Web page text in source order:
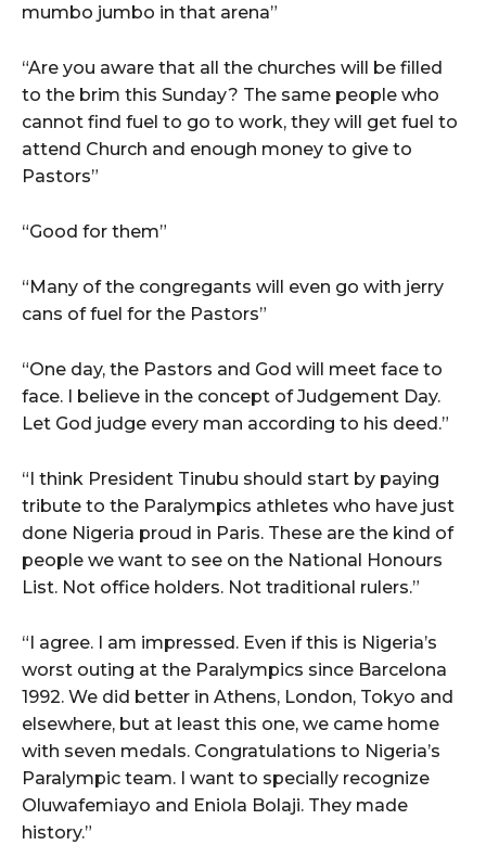
mumbo jumbo in that arena”
“Are you aware that all the churches will be filled
to the brim this Sunday? The same people who
cannot find fuel to go to work, they will get fuel to
attend Church and enough money to give to
Pastors”
“Good for them”
“Many of the congregants will even go with jerry
cans of fuel for the Pastors”
“One day, the Pastors and God will meet face to
face. I believe in the concept of Judgement Day.
Let God judge every man according to his deed.”
“I think President Tinubu should start by paying
tribute to the Paralympics athletes who have just
done Nigeria proud in Paris. These are the kind of
people we want to see on the National Honours
List. Not office holders. Not traditional rulers.”
“I agree. I am impressed. Even if this is Nigeria’s
worst outing at the Paralympics since Barcelona
1992. We did better in Athens, London, Tokyo and
elsewhere, but at least this one, we came home
with seven medals. Congratulations to Nigeria’s
Paralympic team. I want to specially recognize
Oluwafemiayo and Eniola Bolaji. They made
history.”